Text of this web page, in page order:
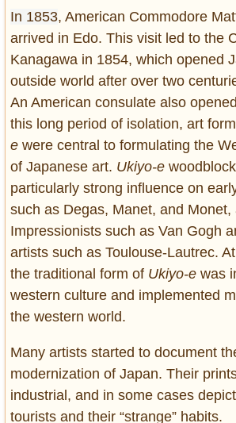
In 1853, American Commodore
arrived in Edo. This visit led to the
Kanagawa in 1854, which opened
outside world after over two
An American consulate also
this long period of isolation, art
e were central to formulating the
of Japanese art. Ukiyo-e
particularly strong influence on
such as Degas, Manet, and
Impressionists such as Van Gogh
artists such as Toulouse-Lautrec.
the traditional form of Ukiyo-e was
western culture and implemented
the western world.
Many artists started to document
modernization of Japan. Their
industrial, and in some cases
tourists and their “strange” habits.